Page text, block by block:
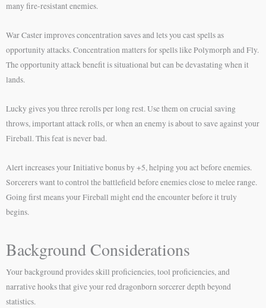
many fire-resistant enemies.
War Caster improves concentration saves and lets you cast spells as
opportunity attacks. Concentration matters for spells like Polymorph and Fly.
The opportunity attack benefit is situational but can be devastating when it
lands.
Lucky gives you three rerolls per long rest. Use them on crucial saving
throws, important attack rolls, or when an enemy is about to save against your
Fireball. This feat is never bad.
Alert increases your Initiative bonus by +5, helping you act before enemies.
Sorcerers want to control the battlefield before enemies close to melee range.
Going first means your Fireball might end the encounter before it truly
begins.
Background Considerations
Your background provides skill proficiencies, tool proficiencies, and
narrative hooks that give your red dragonborn sorcerer depth beyond
statistics.